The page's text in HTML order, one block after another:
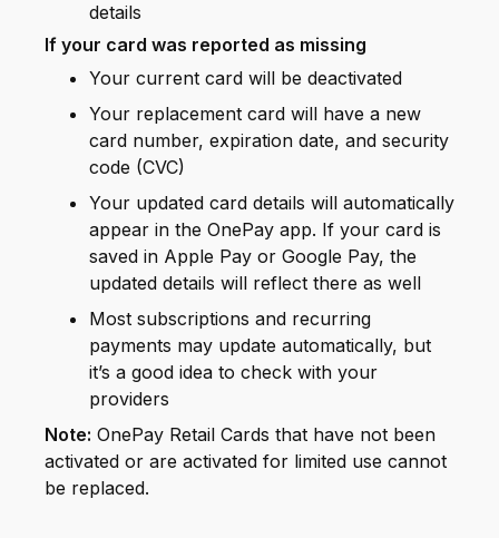
details
If your card was reported as missing
Your current card will be deactivated
Your replacement card will have a new
card number, expiration date, and security
code (CVC)
Your updated card details will automatically
appear in the OnePay app. If your card is
saved in Apple Pay or Google Pay, the
updated details will reflect there as well
Most subscriptions and recurring
payments may update automatically, but
it’s a good idea to check with your
providers
Note: OnePay Retail Cards that have not been
activated or are activated for limited use cannot
be replaced.